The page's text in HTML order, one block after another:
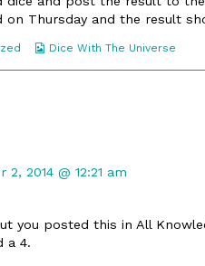
on Thursday and the result
Webcomic
Dice With The Universe
2, 2014 @ 12:21 am
you posted this in All
a 4.